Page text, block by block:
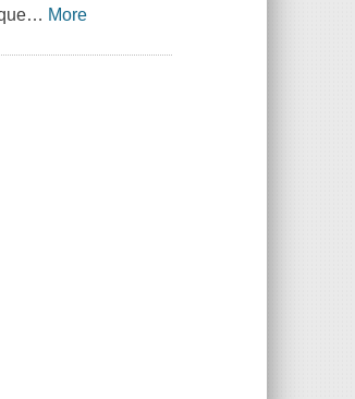
… More